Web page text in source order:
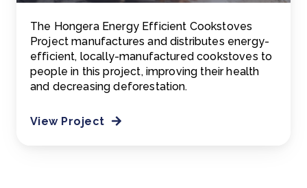
The Hongera Energy Efficient Cookstoves
Project manufactures and distributes energy-
efficient, locally-manufactured cookstoves to
people in this project, improving their health
and decreasing deforestation.
View Project